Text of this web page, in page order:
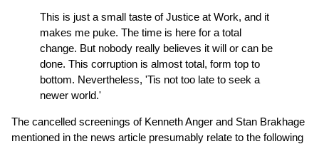
This is just a small taste of Justice at Work, and it
makes me puke. The time is here for a total
change. But nobody really believes it will or can be
done. This corruption is almost total, form top to
bottom. Nevertheless, 'Tis not too late to seek a
newer world.'
The cancelled screenings of Kenneth Anger and Stan Brakhage
mentioned in the news article presumably relate to the following